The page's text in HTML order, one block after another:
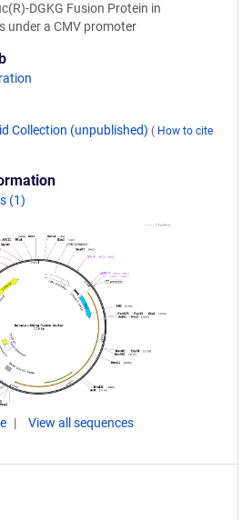
DGKG Fusion Protein in
under a CMV promoter
Collection (unpublished) ( How to cite
(1)
View all sequences